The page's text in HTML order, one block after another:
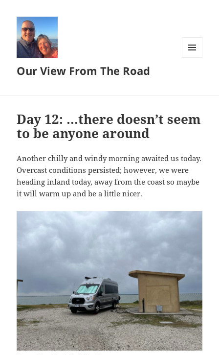
Our View From The Road
Day 12: …there doesn’t seem
to be anyone around
Another chilly and windy morning awaited us today.
Overcast conditions persisted; however, we were
heading inland today, away from the coast so maybe
it will warm up and be a little nicer.